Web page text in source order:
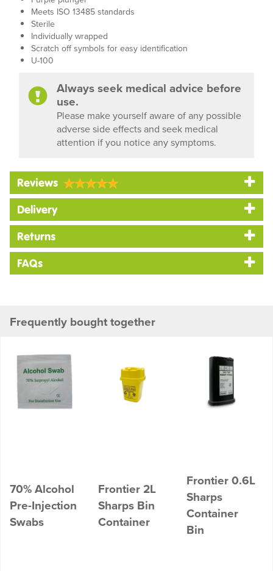
Meets ISO 13485 standards
Sterile
Individually wrapped
Scratch off symbols for easy identification
U-100
Always seek medical advice before
use.
Please make yourself aware of any possible
adverse side effects and seek medical
attention if you notice any symptoms.
Reviews
Delivery
Returns
FAQs
Frequently bought together
70% Alcohol
Pre-Injection
Swabs
Frontier 2L
Sharps Bin
Container
Frontier 0.6L
Sharps
Container
Bin